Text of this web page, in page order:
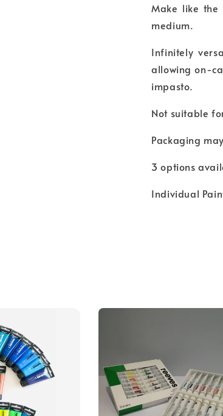
Make like the
medium.
Infinitely
allowing on-
impasto.
Not suitable
Packaging
3 options
Individual